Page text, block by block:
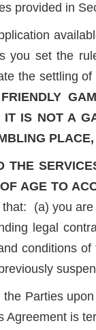
provided in
you set the
the settling
IS NOT A
THE
AGE TO
(a) you
legal
conditions
Parties
is